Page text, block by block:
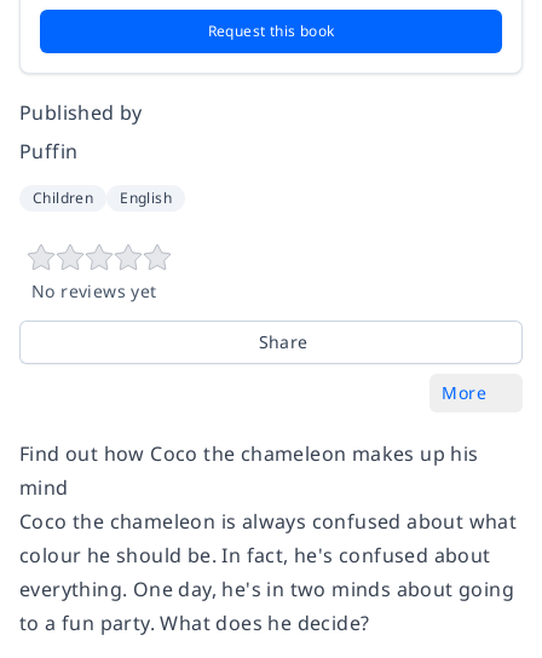
Request this book
Published by
Puffin
Children English
No reviews yet
Share
More
Find out how Coco the chameleon makes up his
mind
Coco the chameleon is always confused about what
colour he should be. In fact, he's confused about
everything. One day, he's in two minds about going
to a fun party. What does he decide?